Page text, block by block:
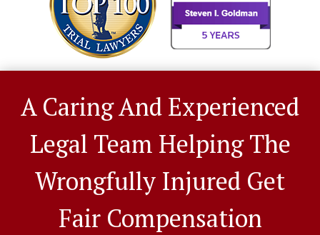
A Caring And Experienced
Legal Team Helping The
Wrongfully Injured Get
Fair Compensation